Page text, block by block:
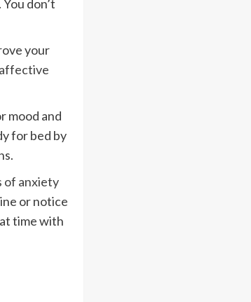
don’t
your
mood and
for bed by
of anxiety
or notice
time with